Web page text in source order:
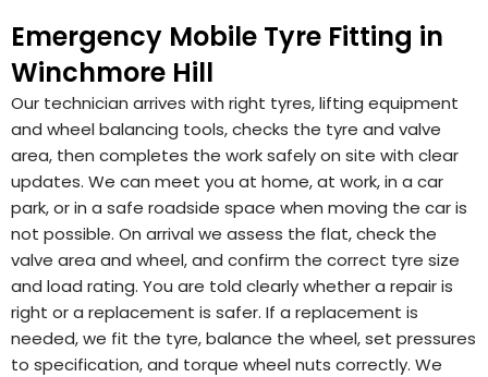
Emergency Mobile Tyre Fitting in
Winchmore Hill
Our technician arrives with right tyres, lifting equipment
and wheel balancing tools, checks the tyre and valve
area, then completes the work safely on site with clear
updates. We can meet you at home, at work, in a car
park, or in a safe roadside space when moving the car is
not possible. On arrival we assess the flat, check the
valve area and wheel, and confirm the correct tyre size
and load rating. You are told clearly whether a repair is
right or a replacement is safer. If a replacement is
needed, we fit the tyre, balance the wheel, set pressures
to specification, and torque wheel nuts correctly. We